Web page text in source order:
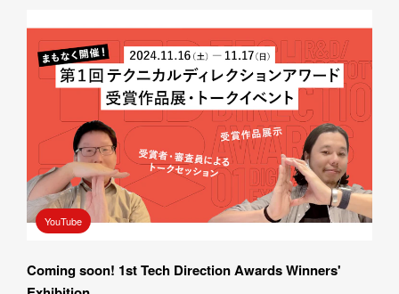
YouTube
Coming soon! 1st Tech Direction Awards Winners'
I AGREE WITH THE PRIVACY POLICY
SUBMIT